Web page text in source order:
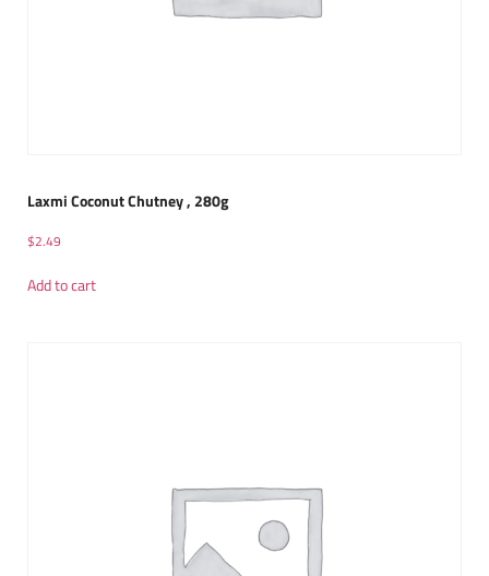
Laxmi Coconut Chutney , 280g
$2.49
Add to cart